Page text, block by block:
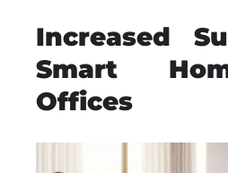
Increased
Smart
Offices